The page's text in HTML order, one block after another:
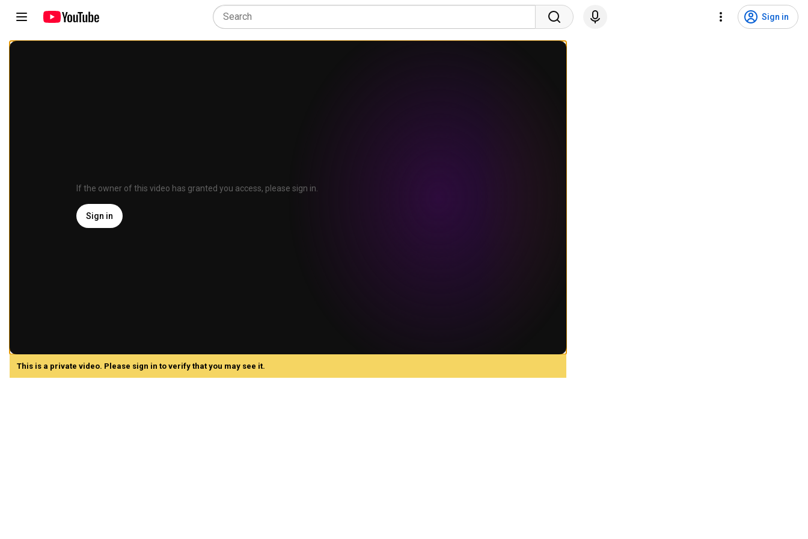
Sign in
If the owner of this video has granted you access, please sign in.
Sign in
This is a private video. Please sign in to verify that you may see it.